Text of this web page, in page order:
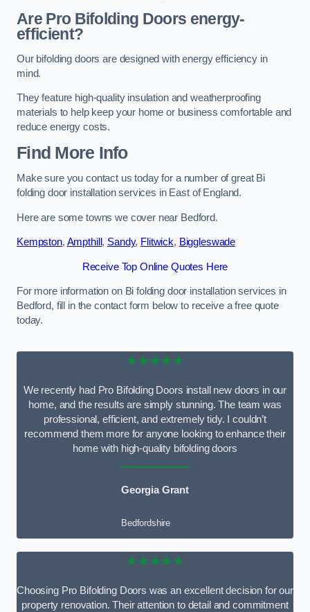
Are Pro Bifolding Doors energy-
efficient?
Our bifolding doors are designed with energy efficiency in
mind.
They feature high-quality insulation and weatherproofing
materials to help keep your home or business comfortable and
reduce energy costs.
Find More Info
Make sure you contact us today for a number of great Bi
folding door installation services in East of England.
Here are some towns we cover near Bedford.
Kempston, Ampthill , Sandy, Flitwick, Biggleswade
Receive Top Online Quotes Here
For more information on Bi folding door installation services in
Bedford, fill in the contact form below to receive a free quote
today.
★★★★★
We recently had Pro Bifolding Doors install new doors in our
home, and the results are simply stunning. The team was
professional, efficient, and extremely tidy. I couldn’t
recommend them more for anyone looking to enhance their
home with high-quality bifolding doors
Georgia Grant
Bedfordshire
★★★★★
Choosing Pro Bifolding Doors was an excellent decision for our
property renovation. Their attention to detail and commitment